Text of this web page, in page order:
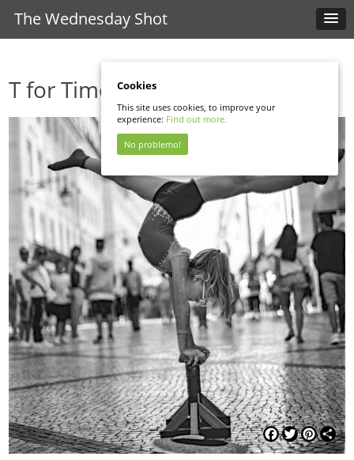
The Wednesday Shot
T for Time
Facebook
TwitterPinterest
Cookies
This site uses cookies, to improve your
experience: Find out more.
No problemo!